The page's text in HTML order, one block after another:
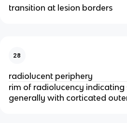
transition at lesion borders
28
radiolucent periphery
rim of radiolucency indicating
generally with corticated